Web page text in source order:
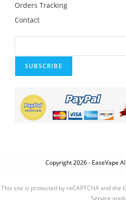
Orders Tracking
Contact
SUBSCRIBE
Copyright 2026 - EaseVape
This site is protected by reCAPTCHA and the